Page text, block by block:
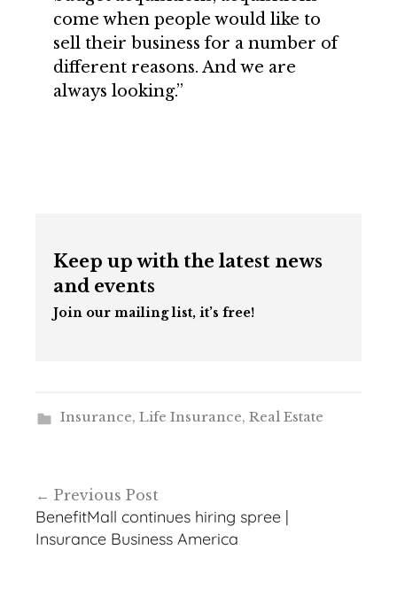
come when people would like to
sell their business for a number of
different reasons. And we are
always looking.”
Keep up with the latest news
and events
Join our mailing list, it’s free!
Insurance, Life Insurance, Real Estate
navigation
Previous Post
BenefitMall continues hiring spree |
Insurance Business America